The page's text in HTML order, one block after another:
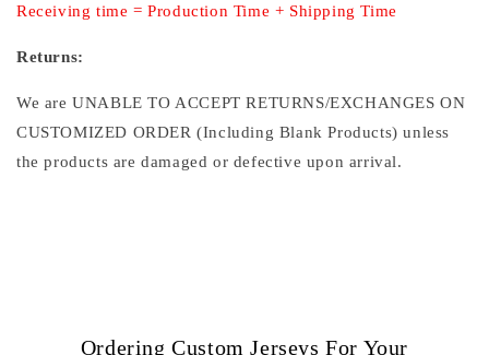
Receiving time = Production Time + Shipping Time
Returns:
We are UNABLE TO ACCEPT RETURNS/EXCHANGES ON
CUSTOMIZED ORDER (Including Blank Products) unless
the products are damaged or defective upon arrival.
Ordering Custom Jerseys For Your